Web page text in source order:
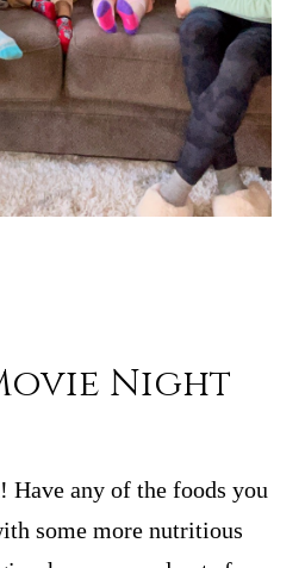
Night
Have any of the foods you
some more nutritious